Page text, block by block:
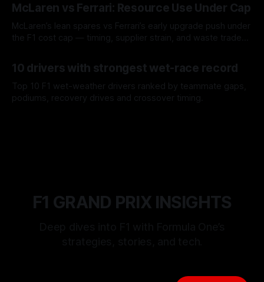
McLaren vs Ferrari: Resource Use Under Cap
McLaren’s lean spares vs Ferrari’s early upgrade push under
the F1 cost cap — timing, supplier strain, and waste trade-
10 drivers with strongest wet-race record
Top 10 F1 wet-weather drivers ranked by teammate gaps,
podiums, recovery drives and crossover timing.
F1 GRAND PRIX INSIGHTS